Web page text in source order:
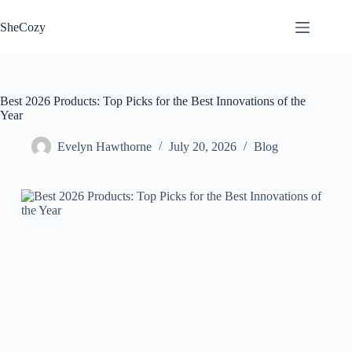
to
content
SheCozy
Best 2026 Products: Top Picks for the Best Innovations of the
Year
Evelyn Hawthorne July 20, 2026 Blog